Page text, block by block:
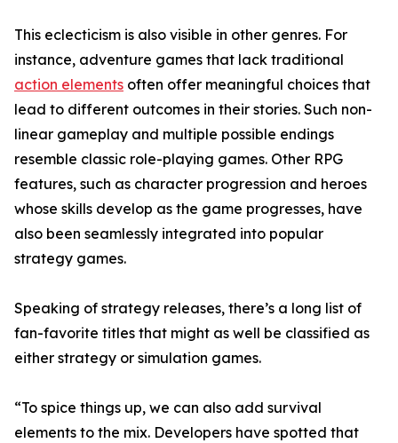
This eclecticism is also visible in other genres. For
instance, adventure games that lack traditional
action elements often offer meaningful choices that
lead to different outcomes in their stories. Such non-
linear gameplay and multiple possible endings
resemble classic role-playing games. Other RPG
features, such as character progression and heroes
whose skills develop as the game progresses, have
also been seamlessly integrated into popular
strategy games.
Speaking of strategy releases, there’s a long list of
fan-favorite titles that might as well be classified as
either strategy or simulation games.
“To spice things up, we can also add survival
elements to the mix. Developers have spotted that